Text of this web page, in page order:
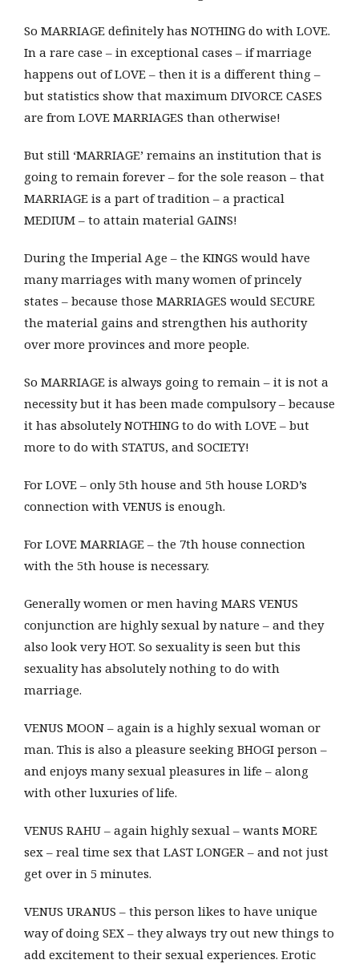
So MARRIAGE definitely has NOTHING do with LOVE.
In a rare case – in exceptional cases – if marriage
happens out of LOVE – then it is a different thing –
but statistics show that maximum DIVORCE CASES
are from LOVE MARRIAGES than otherwise!
But still ‘MARRIAGE’ remains an institution that is
going to remain forever – for the sole reason – that
MARRIAGE is a part of tradition – a practical
MEDIUM – to attain material GAINS!
During the Imperial Age – the KINGS would have
many marriages with many women of princely
states – because those MARRIAGES would SECURE
the material gains and strengthen his authority
over more provinces and more people.
So MARRIAGE is always going to remain – it is not a
necessity but it has been made compulsory – because
it has absolutely NOTHING to do with LOVE – but
more to do with STATUS, and SOCIETY!
For LOVE – only 5th house and 5th house LORD’s
connection with VENUS is enough.
For LOVE MARRIAGE – the 7th house connection
with the 5th house is necessary.
Generally women or men having MARS VENUS
conjunction are highly sexual by nature – and they
also look very HOT. So sexuality is seen but this
sexuality has absolutely nothing to do with
marriage.
VENUS MOON – again is a highly sexual woman or
man. This is also a pleasure seeking BHOGI person –
and enjoys many sexual pleasures in life – along
with other luxuries of life.
VENUS RAHU – again highly sexual – wants MORE
sex – real time sex that LAST LONGER – and not just
get over in 5 minutes.
VENUS URANUS – this person likes to have unique
way of doing SEX – they always try out new things to
add excitement to their sexual experiences. Erotic